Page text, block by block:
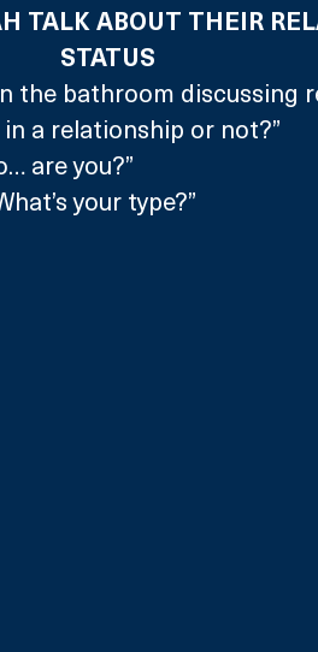
TALK ABOUT THEIR
STATUS
the bathroom discussing
in a relationship or not?”
are you?”
your type?”